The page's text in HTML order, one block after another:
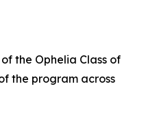
the Ophelia Class of
the program across